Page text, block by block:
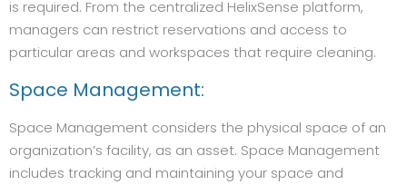
is required. From the centralized HelixSense platform,
managers can restrict reservations and access to
particular areas and workspaces that require cleaning.
Space Management:
Space Management considers the physical space of an
organization’s facility, as an asset. Space Management
includes tracking and maintaining your space and